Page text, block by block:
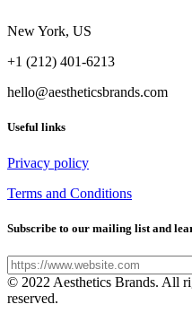
New York, US
+1 (212) 401-6213
hello@aestheticsbrands.com
Useful links
Privacy policy
Terms and Conditions
Subscribe to our mailing list and
© 2022 Aesthetics Brands. All
reserved.